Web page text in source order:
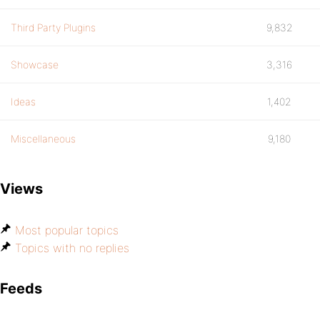
Third Party Plugins 9,832
Showcase 3,316
Ideas 1,402
Miscellaneous 9,180
Views
Most popular topics
Topics with no replies
Feeds